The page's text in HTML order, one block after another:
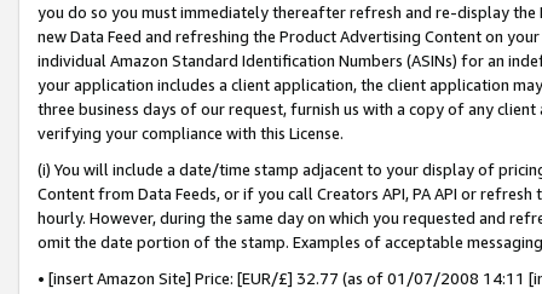
you do so you must immediately thereafter refresh and re-display the
new Data Feed and refreshing the Product Advertising Content on
individual Amazon Standard Identification Numbers (ASINs) for an
your application includes a client application, the client application
three business days of our request, furnish us with a copy of any
verifying your compliance with this License.
(i) You will include a date/time stamp adjacent to your display of
Content from Data Feeds, or if you call Creators API, PA API or
hourly. However, during the same day on which you requested and
omit the date portion of the stamp. Examples of acceptable
• [insert Amazon Site] Price: [EUR/£] 32.77 (as of 01/07/2008 14:11